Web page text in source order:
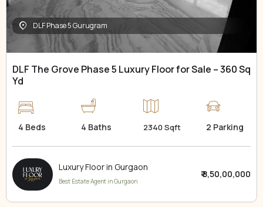
DLF Phase 5 Gurugram
DLF The Grove Phase 5 Luxury Floor for Sale – 360 Sq
Yd
4 Beds 4 Baths 2340 Sqft 2 Parking
Luxury Floor in Gurgaon
Best Estate Agent in Gurgaon
₹ 8,50,00,000